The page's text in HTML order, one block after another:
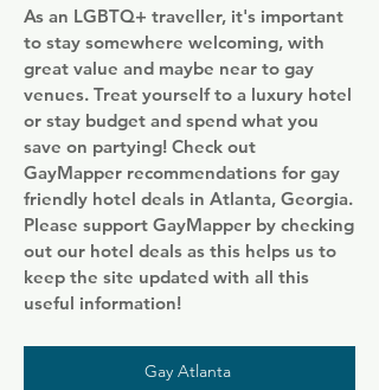
As an LGBTQ+ traveller, it's important
to stay somewhere welcoming, with
great value and maybe near to gay
venues. Treat yourself to a luxury hotel
or stay budget and spend what you
save on partying! Check out
GayMapper recommendations for gay
friendly hotel deals in Atlanta, Georgia.
Please support GayMapper by checking
out our hotel deals as this helps us to
keep the site updated with all this
useful information!
Gay Atlanta